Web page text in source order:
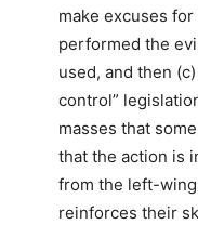
make excuses
performed the
used, and then
control”
masses that
that the action is
from the left-
reinforces their